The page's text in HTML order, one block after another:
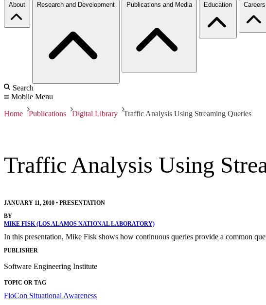
About Research and Development Publications and Media Education Careers
Search
Mobile Menu
Home Publications Digital Library Traffic Analysis Using Streaming Queries
Traffic Analysis Using
JANUARY 11, 2010 • PRESENTATION
BY
MIKE FISK (LOS ALAMOS NATIONAL LABORATORY)
In this presentation, Mike Fisk shows how continuous queries provide a common
PUBLISHER
Software Engineering Institute
TOPIC OR TAG
FloCon Situational Awareness